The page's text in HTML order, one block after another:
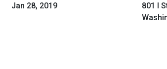
Jan 28, 2019
801 I